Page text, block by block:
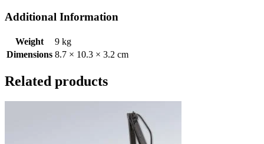
Additional Information
Weight
9 kg
Dimensions 8.7 × 10.3 × 3.2 cm
Related products